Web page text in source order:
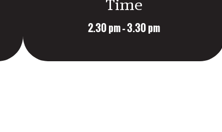
Time
2.30 pm – 3.30 pm